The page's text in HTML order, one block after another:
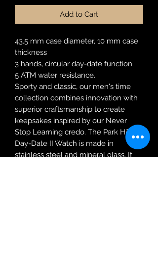
Add to Cart
43.5 mm case diameter, 10 mm case
thickness
3 hands, circular day-date function
5 ATM water resistance.
Sporty and classic, our men's time
collection combines innovation with
superior craftsmanship to create
keepsakes inspired by our Never
Stop Learning credo. The Park Hill
Day-Date II Watch is made in
stainless steel and mineral glass. It